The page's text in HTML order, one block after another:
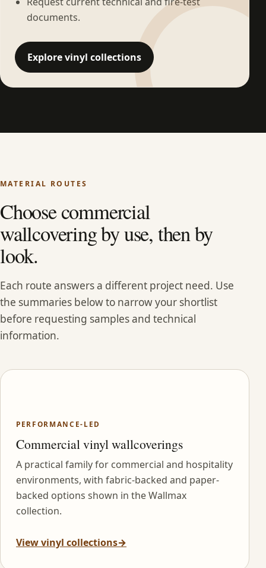
documents.
Explore vinyl collections
MATERIAL ROUTES
Choose commercial
wallcovering by use, then by
look.
Each route answers a different project need. Use
the summaries below to narrow your shortlist
before requesting samples and technical
information.
PERFORMANCE-LED
Commercial vinyl wallcoverings
A practical family for commercial and hospitality
environments, with fabric-backed and paper-
backed options shown in the Wallmax
collection.
View vinyl collections→